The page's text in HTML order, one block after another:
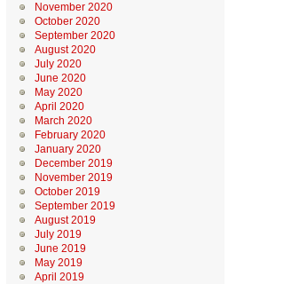
November 2020
October 2020
September 2020
August 2020
July 2020
June 2020
May 2020
April 2020
March 2020
February 2020
January 2020
December 2019
November 2019
October 2019
September 2019
August 2019
July 2019
June 2019
May 2019
April 2019